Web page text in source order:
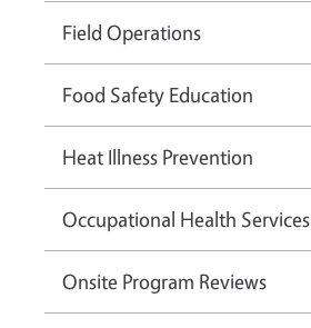
Field Operations
Food Safety Education
Heat Illness Prevention
Occupational Health Services
Onsite Program Reviews